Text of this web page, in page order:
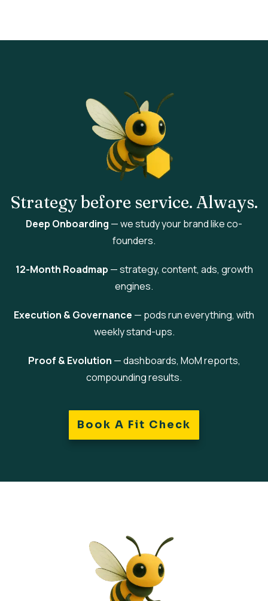
Strategybefore service. Always.
Deep Onboarding — we study your brand like co-
founders.
12-Month Roadmap — strategy, content, ads, growth
engines.
Execution & Governance — pods run everything, with
weekly stand-ups.
Proof & Evolution — dashboards, MoM reports,
compounding results.
Book A Fit Check